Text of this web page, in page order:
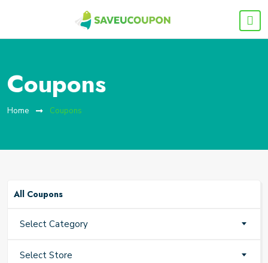
Coupons
Home Coupons
All Coupons
Select Category
Select Store